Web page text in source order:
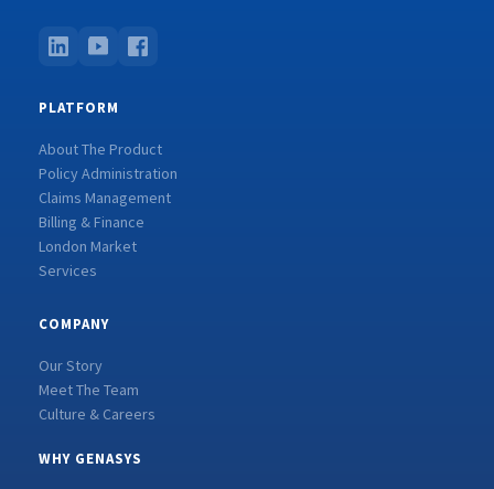
PLATFORM
About The Product
Policy Administration
Claims Management
Billing & Finance
London Market
Services
COMPANY
Our Story
Meet The Team
Culture & Careers
WHY GENASYS